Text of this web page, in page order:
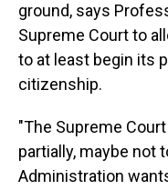
ground, says
Supreme Court to
to at least begin its
citizenship.
"The Supreme
partially, maybe not
Administration